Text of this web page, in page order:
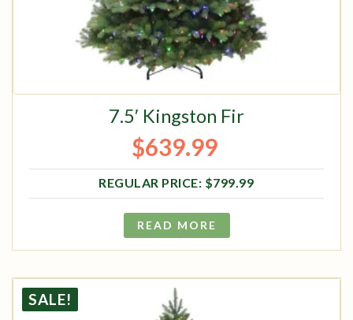
7.5′ Kingston Fir
$799.99
Original price was: $799.99.
$639.99
Current price is: $639.99.
READ MORE
SALE!